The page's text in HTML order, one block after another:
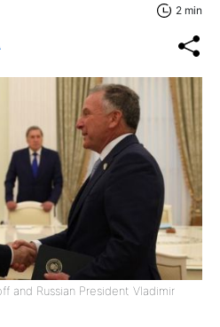
2 min
and Russian President Vladimir